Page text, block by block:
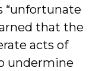
“unfortunate
that the
acts of
undermine